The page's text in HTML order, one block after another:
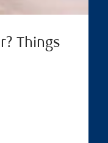
Things